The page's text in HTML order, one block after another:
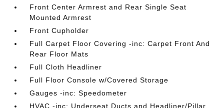
Front Center Armrest and Rear Single Seat
Mounted Armrest
Front Cupholder
Full Carpet Floor Covering -inc: Carpet Front And
Rear Floor Mats
Full Cloth Headliner
Full Floor Console w/Covered Storage
Gauges -inc: Speedometer
HVAC -inc: Underseat Ducts and Headliner/Pillar